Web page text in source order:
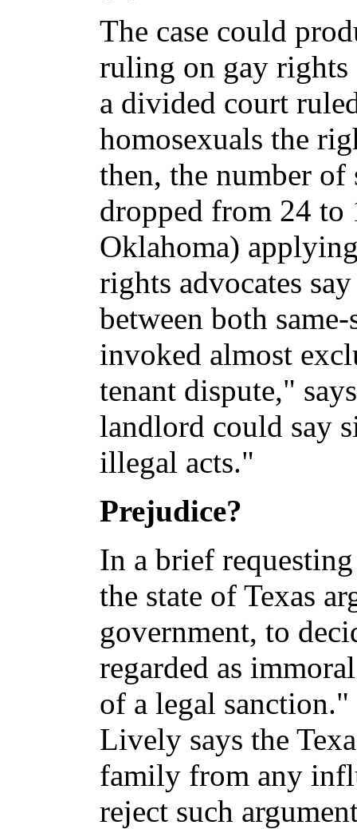
The case could
ruling on gay rights
a divided court
homosexuals the
then, the number
dropped from 24 to
Oklahoma)
rights advocates
between both
invoked almost
tenant dispute,"
landlord could say
illegal acts."
Prejudice?
In a brief
the state of Texas
government, to
regarded as
of a legal
Lively says the
family from any
reject such